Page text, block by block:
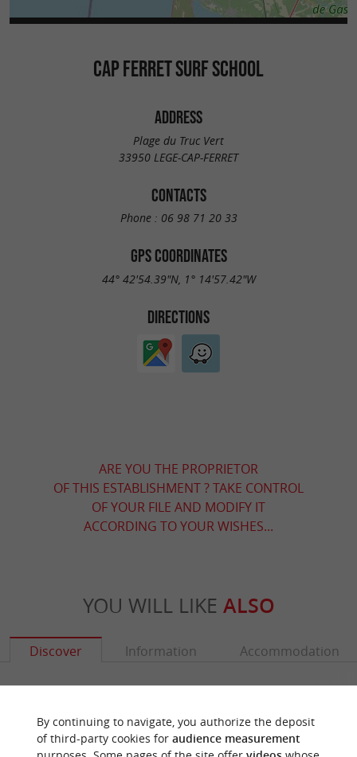
CAP FERRET SURF SCHOOL
ADDRESS
Plage du Truc Vert
33950 LEGE-CAP-FERRET
CONTACTS
Phone : 06 98 71 20 33
GPS COORDINATES
44° 42'54.39"N, 1° 14'57.42"W
DIRECTIONS
ARE YOU THE PROPRIETOR
OF THIS ESTABLISHMENT ? TAKE CONTROL
OF YOUR FILE AND MODIFY IT
ACCORDING TO YOUR WISHES...
YOU WILL LIKE ALSO
Discover Information Accommodation
By continuing to navigate, you authorize the deposit
of third-party cookies for audience measurement